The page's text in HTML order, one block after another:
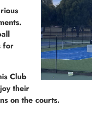
for
Club
their
on the courts.